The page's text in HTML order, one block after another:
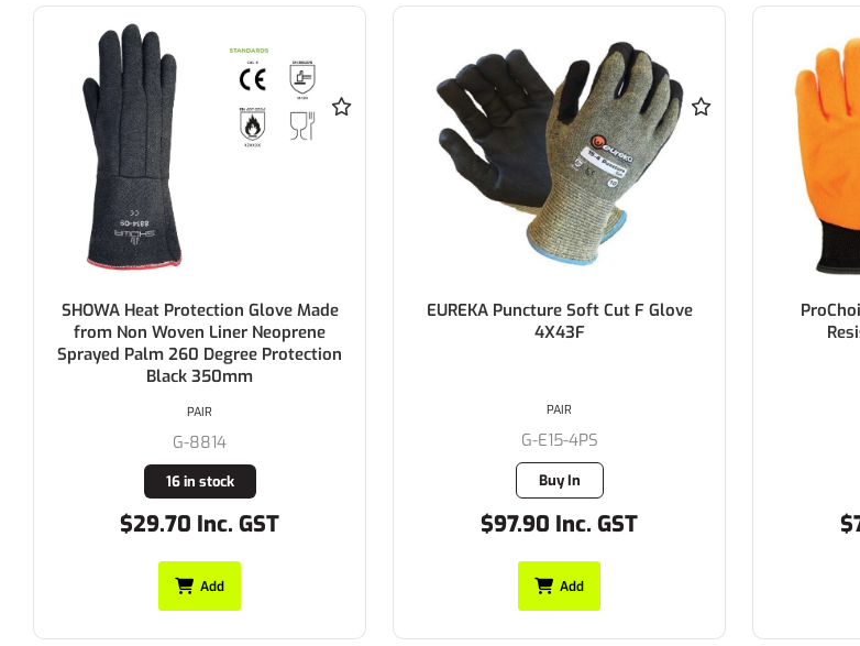
EUREKA Puncture Soft Cut F Glove
4X43F
G-E15-4PS
Buy In
$97.90 Inc. GST
PAIR
Add
ProChoice Sharp Shield Needle
Resistant Gloves 3X44F
G-LF
11 in stock
$74.25 Inc. GST
PAIR
Add